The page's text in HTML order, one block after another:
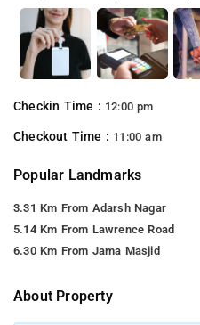
Checkin Time : 12:00 pm
Checkout Time : 11:00 am
Popular Landmarks
3.31 Km From Adarsh Nagar
5.14 Km From Lawrence Road
6.30 Km From Jama Masjid
About Property